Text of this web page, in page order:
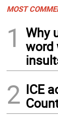
MOST
1
Why
word
2 ICE